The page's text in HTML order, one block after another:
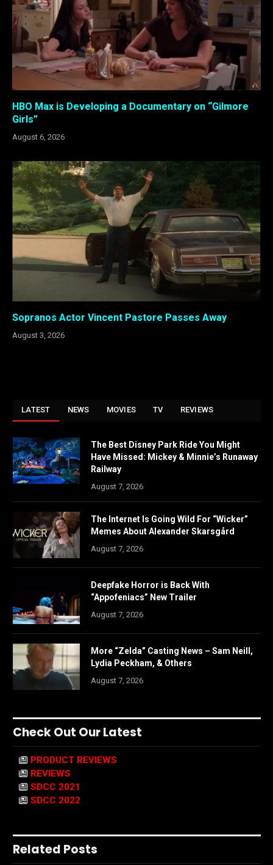
HBO Max is Developing a Documentary on “Gilmore
Girls”
August 6, 2026
Sopranos Actor Vincent Pastore Passes Away
August 3, 2026
LATEST NEWS MOVIES TV REVIEWS
The Best Disney Park Ride You Might
Have Missed: Mickey & Minnie’s Runaway
Railway
August 7, 2026
The Internet Is Going Wild For “Wicker”
Memes About Alexander Skarsgård
August 7, 2026
Deepfake Horror is Back With
“Appofeniacs” New Trailer
August 7, 2026
More “Zelda” Casting News – Sam Neill,
Lydia Peckham, & Others
August 7, 2026
Check Out Our Latest
PRODUCT REVIEWS
REVIEWS
SDCC 2021
SDCC 2022
Related Posts